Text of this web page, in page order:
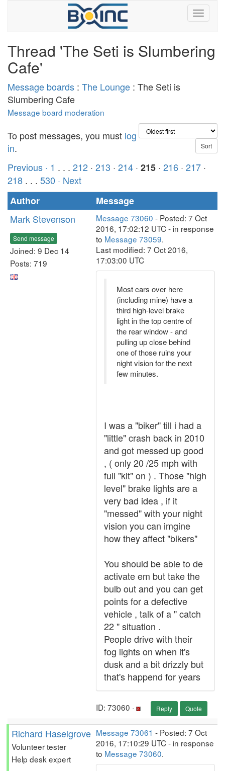
Thread 'The Seti is Slumbering
Cafe'
Message boards : The Lounge : The Seti is
Slumbering Cafe
Message board moderation
To post messages, you must log
in.
Previous · 1 . . . 212 · 213 · 214 · 215 · 216 · 217 ·
218 . . . 530 · Next
Author
Message
Mark Stevenson
Send message
Joined: 9 Dec 14
Posts: 719
Message 73060 - Posted: 7 Oct
2016, 17:02:12 UTC - in response
to Message 73059.
Last modified: 7 Oct 2016,
17:03:00 UTC
Most cars over here
(including mine) have a
third high-level brake
light in the top centre of
the rear window - and
pulling up close behind
one of those ruins your
night vision for the next
few minutes.
I was a "biker" till i had a
"little" crash back in 2010
and got messed up good
, ( only 20 /25 mph with
full "kit" on ) . Those "high
level" brake lights are a
very bad idea , if it
"messed" with your night
vision you can imgine
how they affect "bikers"
You should be able to de
activate em but take the
bulb out and you can get
points for a defective
vehicle , talk of a " catch
22 " situation .
People drive with their
fog lights on when it's
dusk and a bit drizzly but
that's happend for years
ID: 73060 · Reply Quote
Richard Haselgrove
Volunteer tester
Help desk expert
Message 73061 - Posted: 7 Oct
2016, 17:10:29 UTC - in response
to Message 73060.